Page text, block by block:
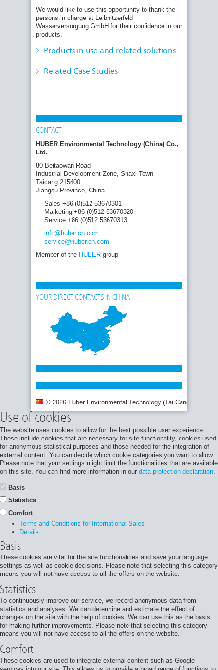
We would like to use this opportunity to thank the
persons in charge at Leibnitzerfeld
Wasserversorgung GmbH for their confidence in our
products.
Products in use and related solutions
Related Solutions:
HUBER Solutions for Water Storage
HUBER Solutions for Water Distribution
Related Products:
Security Door
Related Case Studies
Refurbishment of the central pressure booster
station at Gerauer Land waterworks
New drinking water reservoir for the town of
Senden
Water reservoir Talstraße renovated
HUBER products for the refurbishment of
water reservoirs
CONTACT
HUBER Environmental Technology (China) Co.,
Ltd.
80 Beitaowan Road
Industrial Development Zone, Shaxi Town
Taicang 215400
Jiangsu Province, China
Sales +86 (0)512 53670301
Marketing +86 (0)512 53670320
Service +86 (0)512 53670313
info@huber.cn.com
service@huber.cn.com
Member of the HUBER group
YOUR DIRECT CONTACTS IN CHINA
© 2026 Huber Environmental Technology (Tai Cang) Co., Ltd.
Use of cookies
The website uses cookies to allow for the best possible user experience.
These include cookies that are necessary for site functionality, cookies used
for anonymous statistical purposes and those needed for the integration of
external content. You can decide which cookie categories you want to allow.
Please note that your settings might limit the functionalities that are available
on this site. You can find more information in our data protection declaration.
Basis
Statistics
Comfort
Terms and Conditions for International Sales
Details
Basis
These cookies are vital for the site functionalities and save your language
settings as well as cookie decisions. Please note that selecting this category
means you will not have access to all the offers on the website.
Statistics
To continuously improve our service, we record anonymous data from
statistics and analyses. We can determine and estimate the effect of
changes on the site with the help of cookies. We can use this as the basis
for making further improvements. Please note that selecting this category
means you will not have access to all the offers on the website.
Comfort
These cookies are used to integrate external content such as Google